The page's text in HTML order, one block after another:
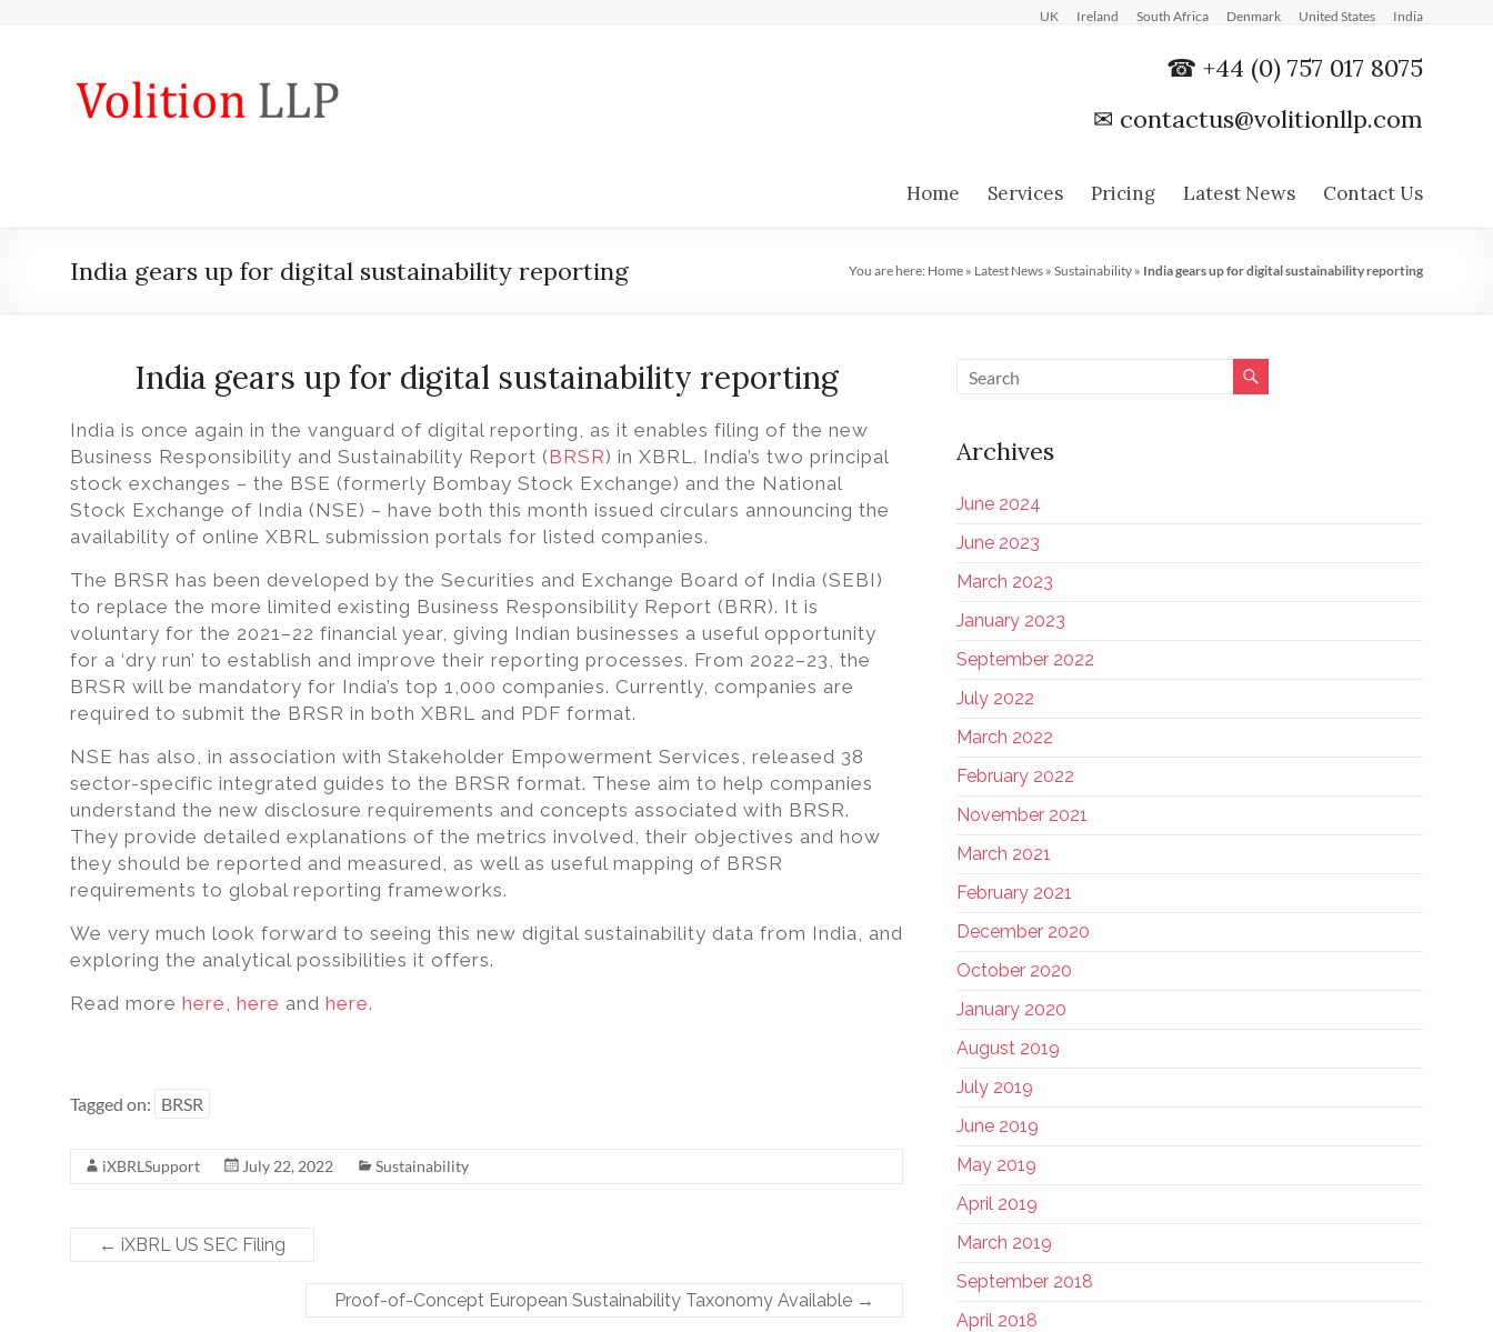
UK Ireland South Africa Denmark United States India
iXBRL
Tagging
outsourcing
Convert
word,
excel,
pdf
iXBRL
☎ +44 (0) 757 017 8075
✉ contactus@volitionllp.com
Home Services Pricing Latest News Contact Us
India gears up for digital sustainability reporting You are here: Home » Latest News » Sustainability » India gears up for digital sustainability reporting
India gears up for digital sustainability reporting
India is once again in the vanguard of digital reporting, as it enables filing of the new
Business Responsibility and Sustainability Report (BRSR) in XBRL. India’s two principal
stock exchanges – the BSE (formerly Bombay Stock Exchange) and the National
Stock Exchange of India (NSE) – have both this month issued circulars announcing the
availability of online XBRL submission portals for listed companies.
The BRSR has been developed by the Securities and Exchange Board of India (SEBI)
to replace the more limited existing Business Responsibility Report (BRR). It is
voluntary for the 2021–22 financial year, giving Indian businesses a useful opportunity
for a ‘dry run’ to establish and improve their reporting processes. From 2022–23, the
BRSR will be mandatory for India’s top 1,000 companies. Currently, companies are
required to submit the BRSR in both XBRL and PDF format.
NSE has also, in association with Stakeholder Empowerment Services, released 38
sector-specific integrated guides to the BRSR format. These aim to help companies
understand the new disclosure requirements and concepts associated with BRSR.
They provide detailed explanations of the metrics involved, their objectives and how
they should be reported and measured, as well as useful mapping of BRSR
requirements to global reporting frameworks.
We very much look forward to seeing this new digital sustainability data from India, and
exploring the analytical possibilities it offers.
Read more here, here and here.
Tagged on: BRSR
iXBRLSupport July 22, 2022 Sustainability
← iXBRL US SEC Filing
Proof-of-Concept European Sustainability Taxonomy Available →
Archives
June 2024
June 2023
March 2023
January 2023
September 2022
July 2022
March 2022
February 2022
November 2021
March 2021
February 2021
December 2020
October 2020
January 2020
August 2019
July 2019
June 2019
May 2019
April 2019
March 2019
September 2018
April 2018